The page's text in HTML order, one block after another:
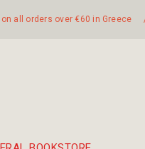
on all orders over €60 in Greece